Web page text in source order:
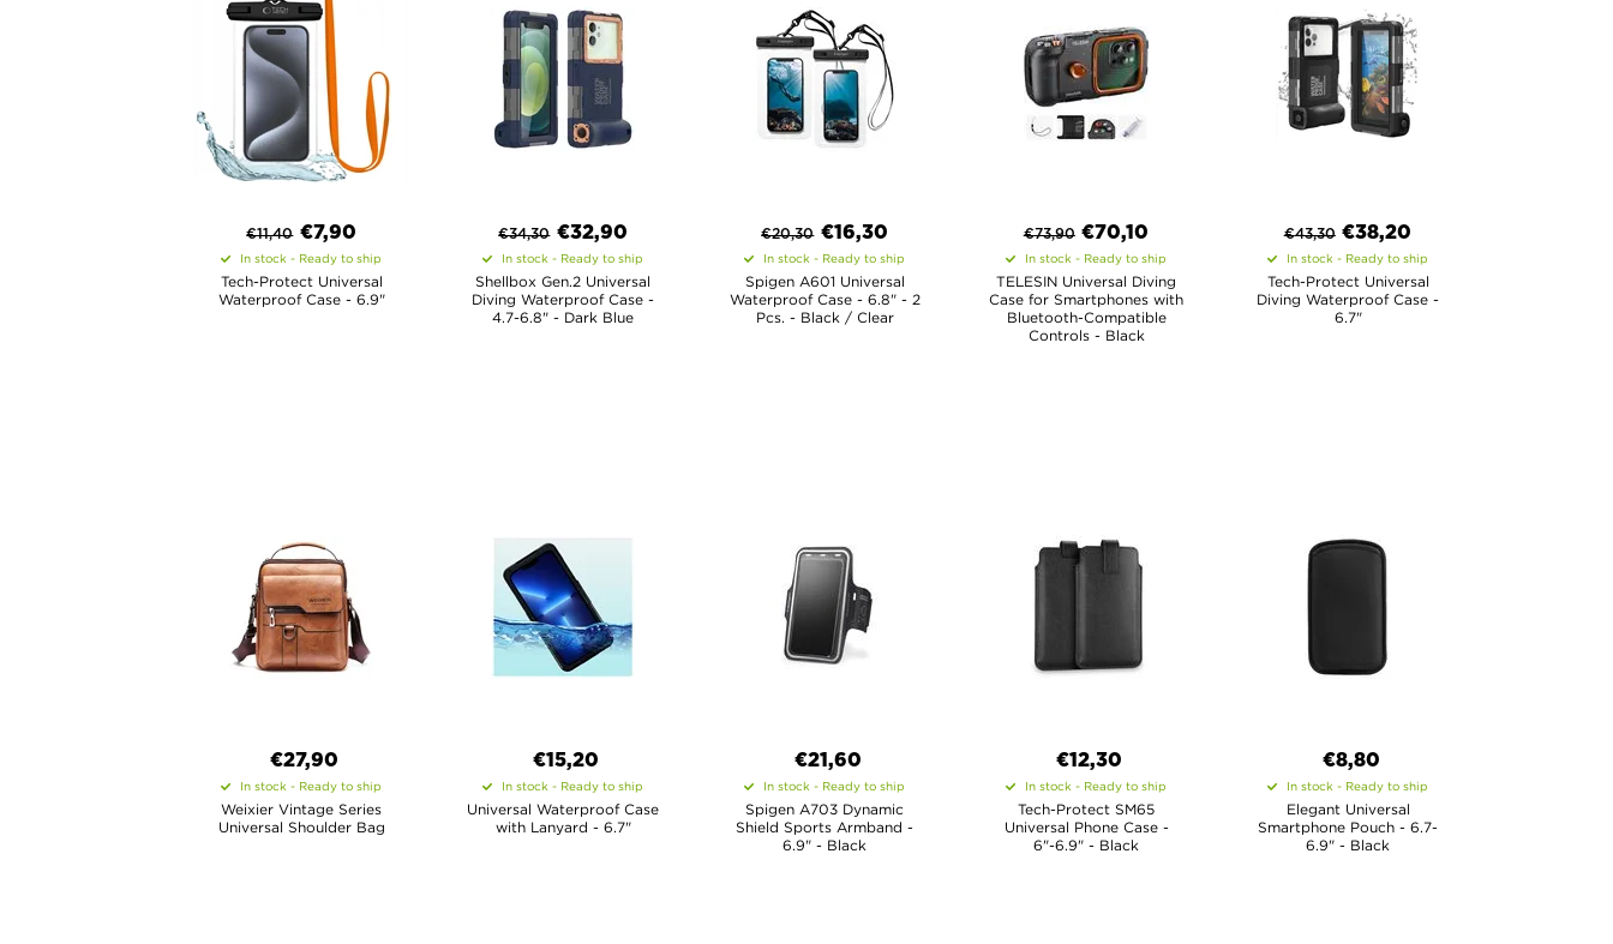
€11,40 €7,90
In stock - Ready to ship
Tech-Protect Universal
Waterproof Case - 6.9"
€34,30 €32,90
In stock - Ready to ship
Shellbox Gen.2 Universal
Diving Waterproof Case -
4.7-6.8" - Dark Blue
€20,30 €16,30
In stock - Ready to ship
Spigen A601 Universal
Waterproof Case - 6.8" - 2
Pcs. - Black / Clear
€73,90 €70,10
In stock - Ready to ship
TELESIN Universal Diving
Case for Smartphones with
Bluetooth-Compatible
Controls - Black
€43,30 €38,20
In stock - Ready to ship
Tech-Protect Universal
Diving Waterproof Case -
6.7"
€27,90
In stock - Ready to ship
Weixier Vintage Series
Universal Shoulder Bag
€15,20
In stock - Ready to ship
Universal Waterproof Case
with Lanyard - 6.7"
€21,60
In stock - Ready to ship
Spigen A703 Dynamic
Shield Sports Armband -
6.9" - Black
€12,30
In stock - Ready to ship
Tech-Protect SM65
Universal Phone Case -
6"-6.9" - Black
€8,80
In stock - Ready to ship
Elegant Universal
Smartphone Pouch - 6.7-
6.9" - Black